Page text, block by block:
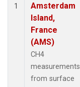
1
Amsterdam
Island,
France
(AMS)
CH4
measurements
from surface